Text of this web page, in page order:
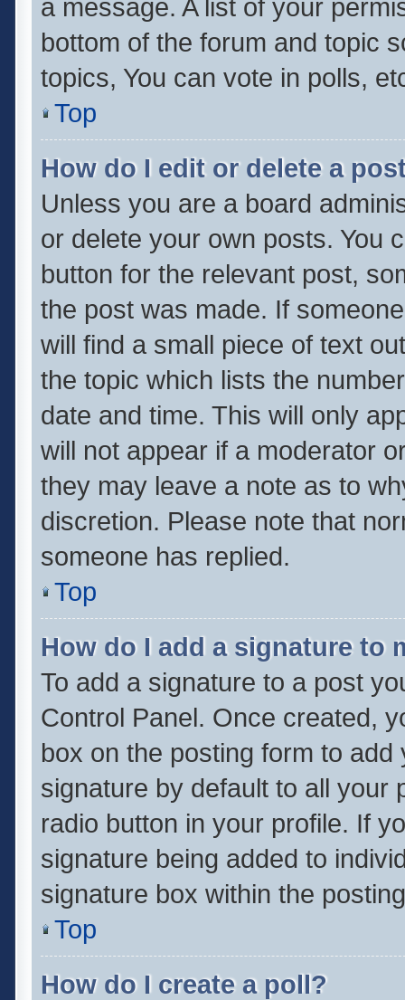
a message. A list of your
bottom of the forum and topic
topics, You can vote in polls,
Top
How do I edit or delete a
Unless you are a board
or delete your own posts. You
button for the relevant post,
the post was made. If
will find a small piece of text
the topic which lists the
date and time. This will only
will not appear if a moderator
they may leave a note as to
discretion. Please note that
someone has replied.
Top
How do I add a signature to
To add a signature to a post
Control Panel. Once created,
box on the posting form to
signature by default to all your
radio button in your profile. If
signature being added to
signature box within the
Top
How do I create a poll?